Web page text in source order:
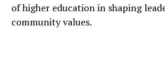
of higher education in shaping
community values.